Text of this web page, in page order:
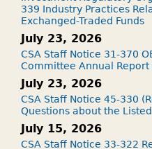
339 Industry Practices
Exchanged-Traded Funds
July 23, 2026
CSA Staff Notice 31-370
Committee Annual Report
July 23, 2026
CSA Staff Notice 45-330
Questions about the
July 15, 2026
CSA Staff Notice 33-322